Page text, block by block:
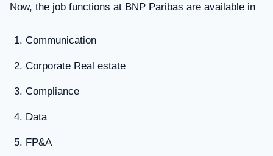
Now, the job functions at BNP Paribas are available in
Communication
Corporate Real estate
Compliance
Data
FP&A